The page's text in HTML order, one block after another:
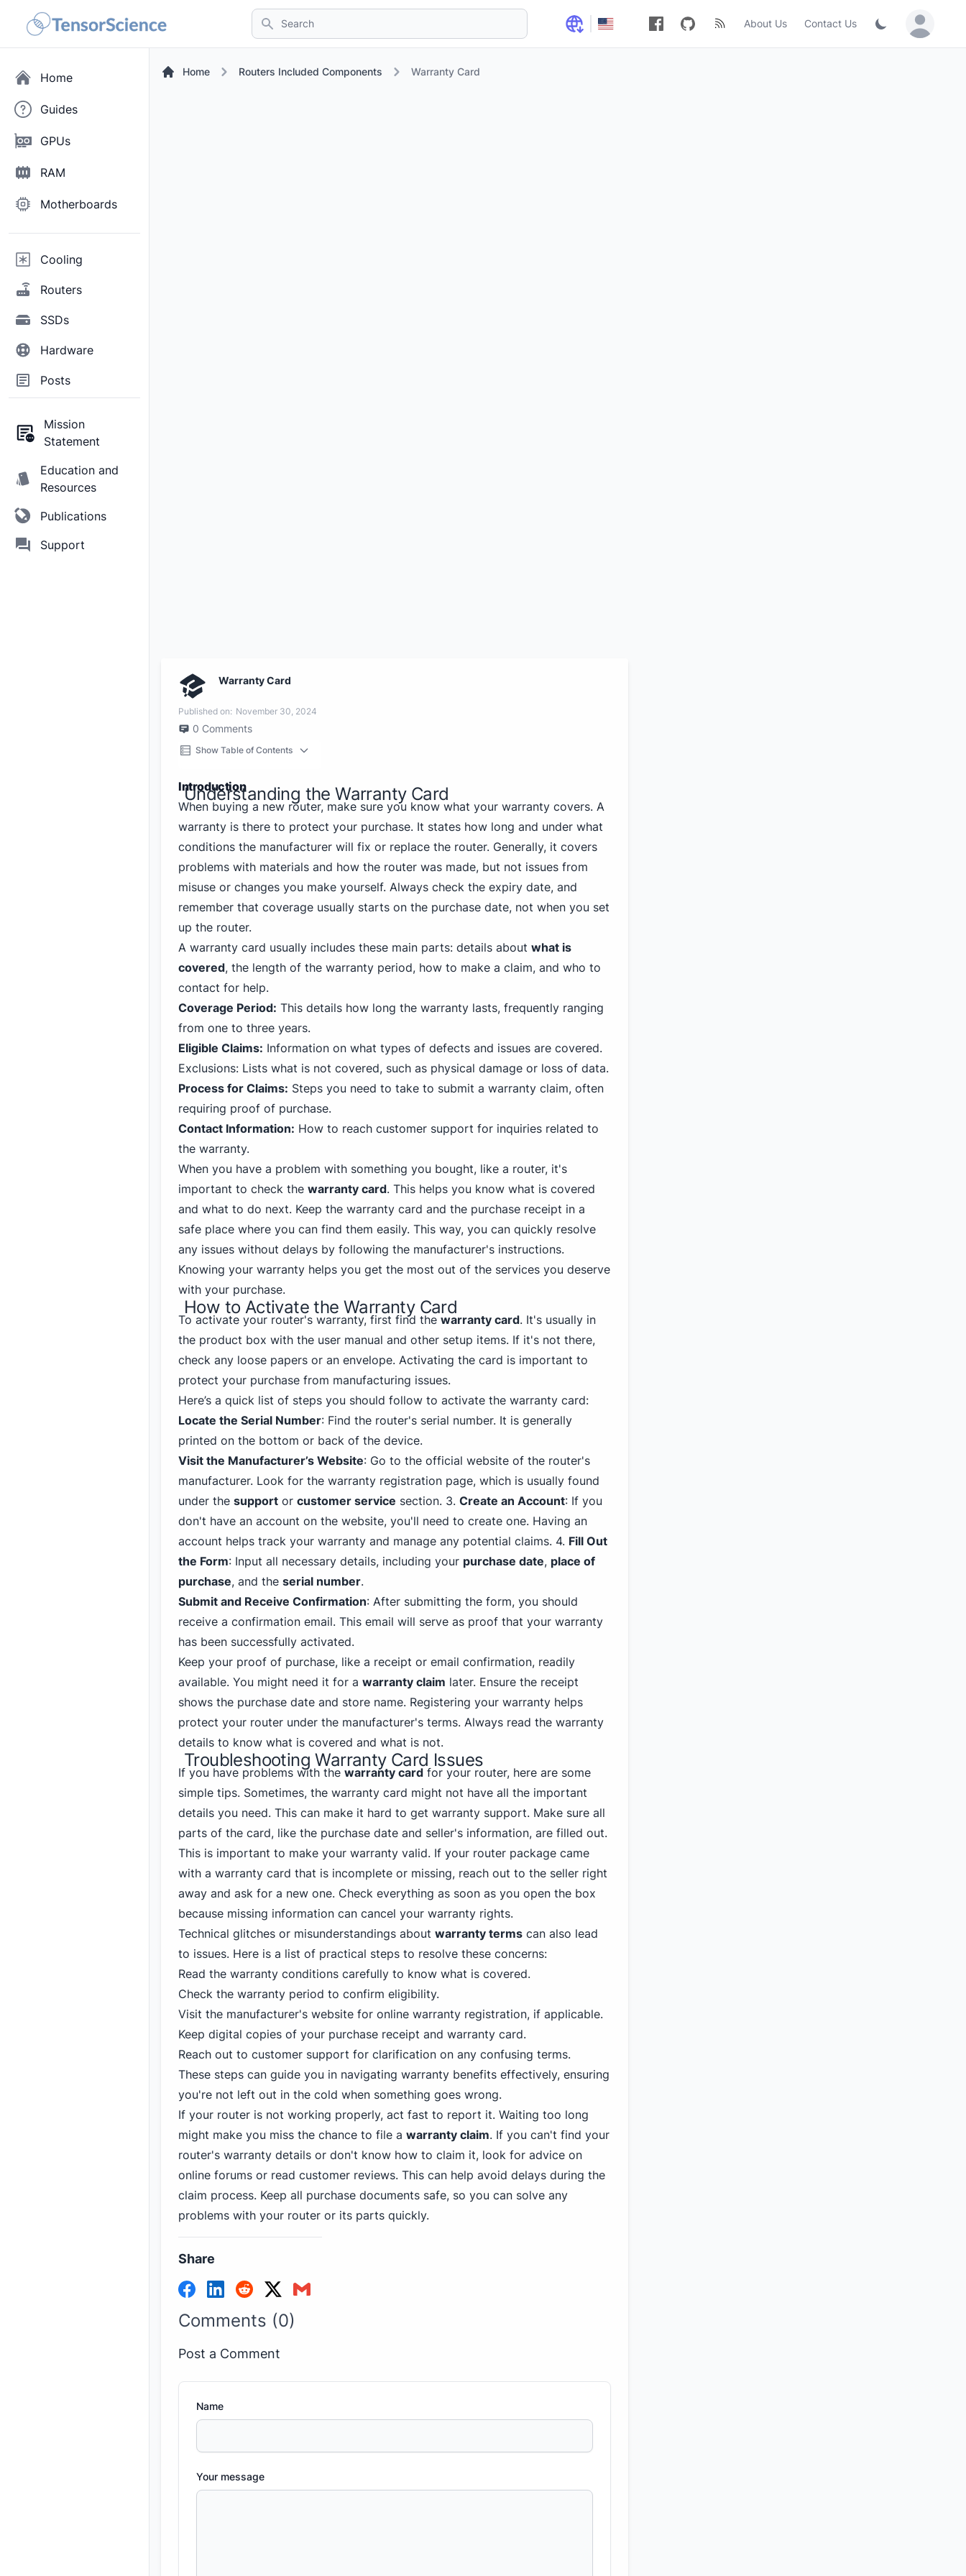
Search About Us Contact Us Sign in /
Home
Guides
GPUs
RAM
Motherboards
Cooling
Routers
SSDs
Hardware
Posts
Mission
Statement
Education and
Resources
Publications
Support
Home Routers Included Components Warranty Card
Warranty Card
Published on: November 30, 2024
0 Comments
Show Table of Contents
Introduction
Understanding the Warranty Card
When buying a new router, make sure you know what your warranty covers. A
warranty is there to protect your purchase. It states how long and under what
conditions the manufacturer will fix or replace the router. Generally, it covers
problems with materials and how the router was made, but not issues from
misuse or changes you make yourself. Always check the expiry date, and
remember that coverage usually starts on the purchase date, not when you set
up the router.
A warranty card usually includes these main parts: details about what is
covered, the length of the warranty period, how to make a claim, and who to
contact for help.
Coverage Period: This details how long the warranty lasts, frequently ranging
from one to three years.
Eligible Claims: Information on what types of defects and issues are covered.
Exclusions: Lists what is not covered, such as physical damage or loss of data.
Process for Claims: Steps you need to take to submit a warranty claim, often
requiring proof of purchase.
Contact Information: How to reach customer support for inquiries related to
the warranty.
When you have a problem with something you bought, like a router, it's
important to check the warranty card. This helps you know what is covered
and what to do next. Keep the warranty card and the purchase receipt in a
safe place where you can find them easily. This way, you can quickly resolve
any issues without delays by following the manufacturer's instructions.
Knowing your warranty helps you get the most out of the services you deserve
with your purchase.
How to Activate the Warranty Card
To activate your router's warranty, first find the warranty card. It's usually in
the product box with the user manual and other setup items. If it's not there,
check any loose papers or an envelope. Activating the card is important to
protect your purchase from manufacturing issues.
Here’s a quick list of steps you should follow to activate the warranty card:
Locate the Serial Number: Find the router's serial number. It is generally
printed on the bottom or back of the device.
Visit the Manufacturer’s Website: Go to the official website of the router's
manufacturer. Look for the warranty registration page, which is usually found
under the support or customer service section. 3. Create an Account: If you
don't have an account on the website, you'll need to create one. Having an
account helps track your warranty and manage any potential claims. 4. Fill Out
the Form: Input all necessary details, including your purchase date, place of
purchase, and the serial number.
Submit and Receive Confirmation: After submitting the form, you should
receive a confirmation email. This email will serve as proof that your warranty
has been successfully activated.
Keep your proof of purchase, like a receipt or email confirmation, readily
available. You might need it for a warranty claim later. Ensure the receipt
shows the purchase date and store name. Registering your warranty helps
protect your router under the manufacturer's terms. Always read the warranty
details to know what is covered and what is not.
Troubleshooting Warranty Card Issues
If you have problems with the warranty card for your router, here are some
simple tips. Sometimes, the warranty card might not have all the important
details you need. This can make it hard to get warranty support. Make sure all
parts of the card, like the purchase date and seller's information, are filled out.
This is important to make your warranty valid. If your router package came
with a warranty card that is incomplete or missing, reach out to the seller right
away and ask for a new one. Check everything as soon as you open the box
because missing information can cancel your warranty rights.
Technical glitches or misunderstandings about warranty terms can also lead
to issues. Here is a list of practical steps to resolve these concerns:
Read the warranty conditions carefully to know what is covered.
Check the warranty period to confirm eligibility.
Visit the manufacturer's website for online warranty registration, if applicable.
Keep digital copies of your purchase receipt and warranty card.
Reach out to customer support for clarification on any confusing terms.
These steps can guide you in navigating warranty benefits effectively, ensuring
you're not left out in the cold when something goes wrong.
If your router is not working properly, act fast to report it. Waiting too long
might make you miss the chance to file a warranty claim. If you can't find your
router's warranty details or don't know how to claim it, look for advice on
online forums or read customer reviews. This can help avoid delays during the
claim process. Keep all purchase documents safe, so you can solve any
problems with your router or its parts quickly.
Share
Comments (0)
Post a Comment
Name
Your message